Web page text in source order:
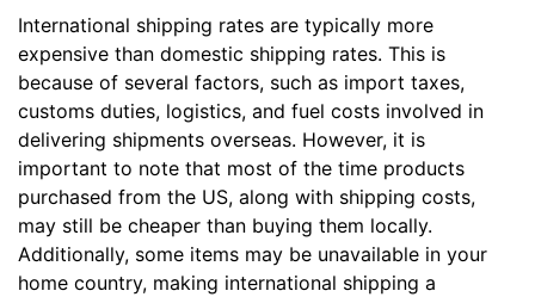
International shipping rates are typically more
expensive than domestic shipping rates. This is
because of several factors, such as import taxes,
customs duties, logistics, and fuel costs involved in
delivering shipments overseas. However, it is
important to note that most of the time products
purchased from the US, along with shipping costs,
may still be cheaper than buying them locally.
Additionally, some items may be unavailable in your
home country, making international shipping a